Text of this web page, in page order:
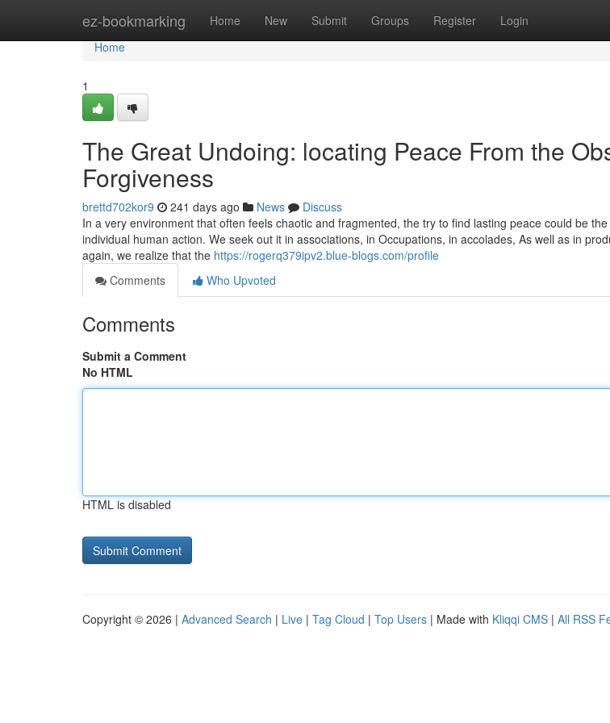
ez-bookmarking Home New Submit Groups Register Login
Home
Home
1
The Great Undoing: locating Peace From the
Forgiveness
brettd702kor9 241 days ago News
Discuss
In a very environment that often feels chaotic and fragmented, the try to find lasting peace could be
individual human action. We seek out it in associations, in Occupations, in accolades, As well as in
again, we realize that the https://rogerq379ipv2.blue-blogs.com/profile
Comments
Who Upvoted
Comments
Submit a Comment
No HTML
HTML is disabled
Copyright © 2026 | Advanced Search | Live | Tag Cloud | Top Users | Made with Kliqqi CMS | All RSS